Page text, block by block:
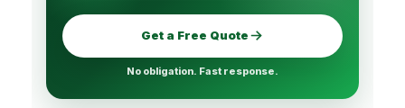
Get a Free Quote
No obligation. Fast response.